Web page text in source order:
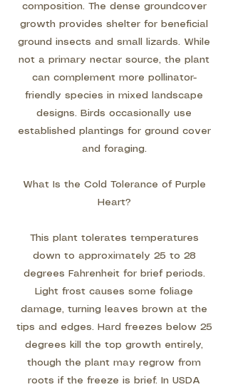
composition. The dense groundcover
growth provides shelter for beneficial
ground insects and small lizards. While
not a primary nectar source, the plant
can complement more pollinator-
friendly species in mixed landscape
designs. Birds occasionally use
established plantings for ground cover
and foraging.
What Is the Cold Tolerance of Purple
Heart?
This plant tolerates temperatures
down to approximately 25 to 28
degrees Fahrenheit for brief periods.
Light frost causes some foliage
damage, turning leaves brown at the
tips and edges. Hard freezes below 25
degrees kill the top growth entirely,
though the plant may regrow from
roots if the freeze is brief. In USDA